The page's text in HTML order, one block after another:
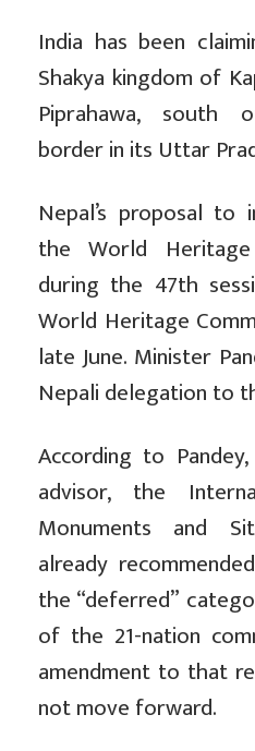
India has been
Shakya kingdom of
Piprahawa, south
border in its Uttar
Nepal’s proposal to
the World
during the 47th
World Heritage
late June. Minister
Nepali delegation to
According to Pandey,
advisor, the
Monuments and
already
the “deferred”
of the 21-nation
amendment to that
not move forward.